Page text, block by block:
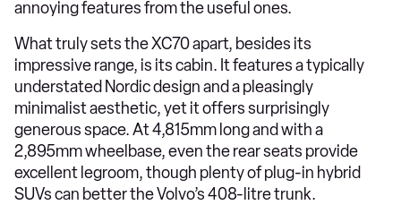
annoying features from the useful ones.
What truly sets the XC70 apart, besides its
impressive range, is its cabin. It features a typically
understated Nordic design and a pleasingly
minimalist aesthetic, yet it offers surprisingly
generous space. At 4,815mm long and with a
2,895mm wheelbase, even the rear seats provide
excellent legroom, though plenty of plug-in hybrid
SUVs can better the Volvo’s 408-litre trunk.